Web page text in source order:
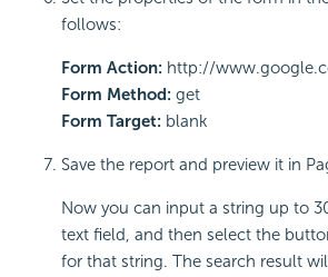
follows:
Form Action: http://
Form Method: get
Form Target: blank
Save the report and preview it in
Now you can input a string up to
text field, and then select the
for that string. The search result